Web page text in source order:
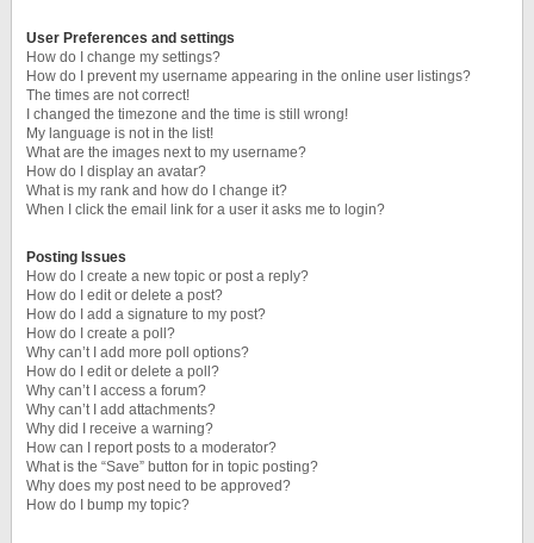
User Preferences and settings
How do I change my settings?
How do I prevent my username appearing in the online user listings?
The times are not correct!
I changed the timezone and the time is still wrong!
My language is not in the list!
What are the images next to my username?
How do I display an avatar?
What is my rank and how do I change it?
When I click the email link for a user it asks me to login?
Posting Issues
How do I create a new topic or post a reply?
How do I edit or delete a post?
How do I add a signature to my post?
How do I create a poll?
Why can’t I add more poll options?
How do I edit or delete a poll?
Why can’t I access a forum?
Why can’t I add attachments?
Why did I receive a warning?
How can I report posts to a moderator?
What is the “Save” button for in topic posting?
Why does my post need to be approved?
How do I bump my topic?